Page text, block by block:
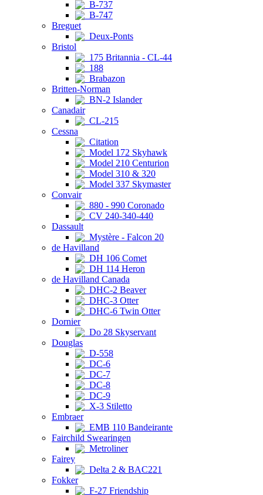
B-737
B-747
Breguet
Deux-Ponts
Bristol
175 Britannia - CL-44
188
Brabazon
Britten-Norman
BN-2 Islander
Canadair
CL-215
Cessna
Citation
Model 172 Skyhawk
Model 210 Centurion
Model 310 & 320
Model 337 Skymaster
Convair
880 - 990 Coronado
CV 240-340-440
Dassault
Mystère - Falcon 20
de Havilland
DH 106 Comet
DH 114 Heron
de Havilland Canada
DHC-2 Beaver
DHC-3 Otter
DHC-6 Twin Otter
Dornier
Do 28 Skyservant
Douglas
D-558
DC-6
DC-7
DC-8
DC-9
X-3 Stiletto
Embraer
EMB 110 Bandeirante
Fairchild Swearingen
Metroliner
Fairey
Delta 2 & BAC221
Fokker
F-27 Friendship